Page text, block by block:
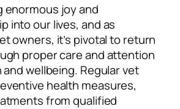
enormous joy and
into our lives, and as
owners, it’s pivotal to return
proper care and attention
wellbeing. Regular vet
health measures,
from qualified